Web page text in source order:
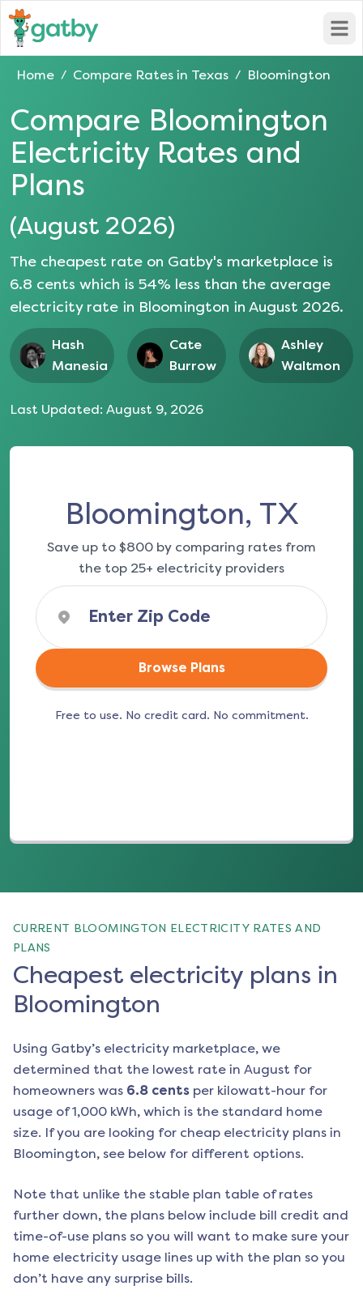
Home / Compare Rates in Texas / Bloomington
Compare Bloomington
Electricity Rates and
Plans
(August 2026)
The cheapest rate on Gatby's marketplace is
6.8 cents which is 54% less than the average
electricity rate in Bloomington in August 2026.
Hash
Manesia
Cate
Burrow
Ashley
Waltmon
Last Updated: August 9, 2026
Bloomington, TX
Save up to $800 by comparing rates from
the top 25+ electricity providers
Browse Plans
Free to use. No credit card. No commitment.
CURRENT BLOOMINGTON ELECTRICITY RATES AND
PLANS
Cheapest electricity plans in
Bloomington
Using Gatby’s electricity marketplace, we
determined that the lowest rate in August for
homeowners was 6.8 cents per kilowatt-hour for
usage of 1,000 kWh, which is the standard home
size. If you are looking for cheap electricity plans in
Bloomington, see below for different options.
Note that unlike the stable plan table of rates
further down, the plans below include bill credit and
time-of-use plans so you will want to make sure your
home electricity usage lines up with the plan so you
don’t have any surprise bills.